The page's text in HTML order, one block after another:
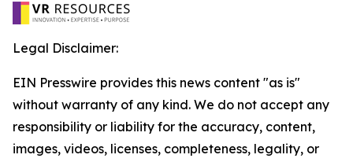
Legal Disclaimer:
EIN Presswire provides this news content "as is"
without warranty of any kind. We do not accept any
responsibility or liability for the accuracy, content,
images, videos, licenses, completeness, legality, or